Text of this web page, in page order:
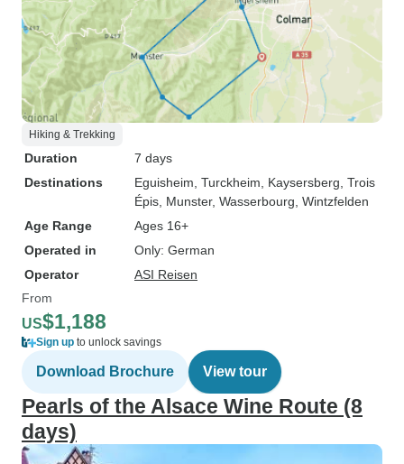
Hiking & Trekking
Duration
7 days
Destinations
Eguisheim , Turckheim , Kaysersberg , Trois
Épis , Munster, Wasserbourg , Wintzfelden
Age Range
Ages 16+
Operated in
Only: German
Operator
ASI Reisen
From
US$1,188
Sign up to unlock savings
Download Brochure View tour
Pearls of the Alsace Wine Route (8
days)